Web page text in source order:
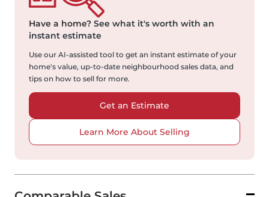
Have a home? See what it's worth with an
instant estimate
Use our AI-assisted tool to get an instant estimate of your
home's value, up-to-date neighbourhood sales data, and
tips on how to sell for more.
Get an Estimate
Learn More About Selling